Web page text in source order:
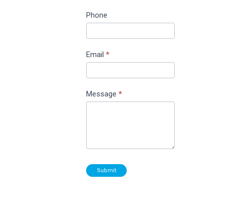
Phone
Email *
Message *
Submit